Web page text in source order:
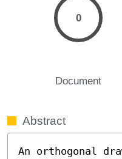
0
Document
Abstract
An orthogonal